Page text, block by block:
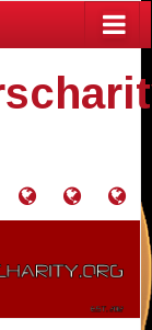
Application
Contact
Us
Events